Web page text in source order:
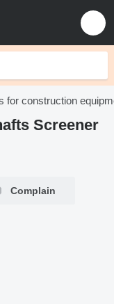
for construction
Screener
Complain